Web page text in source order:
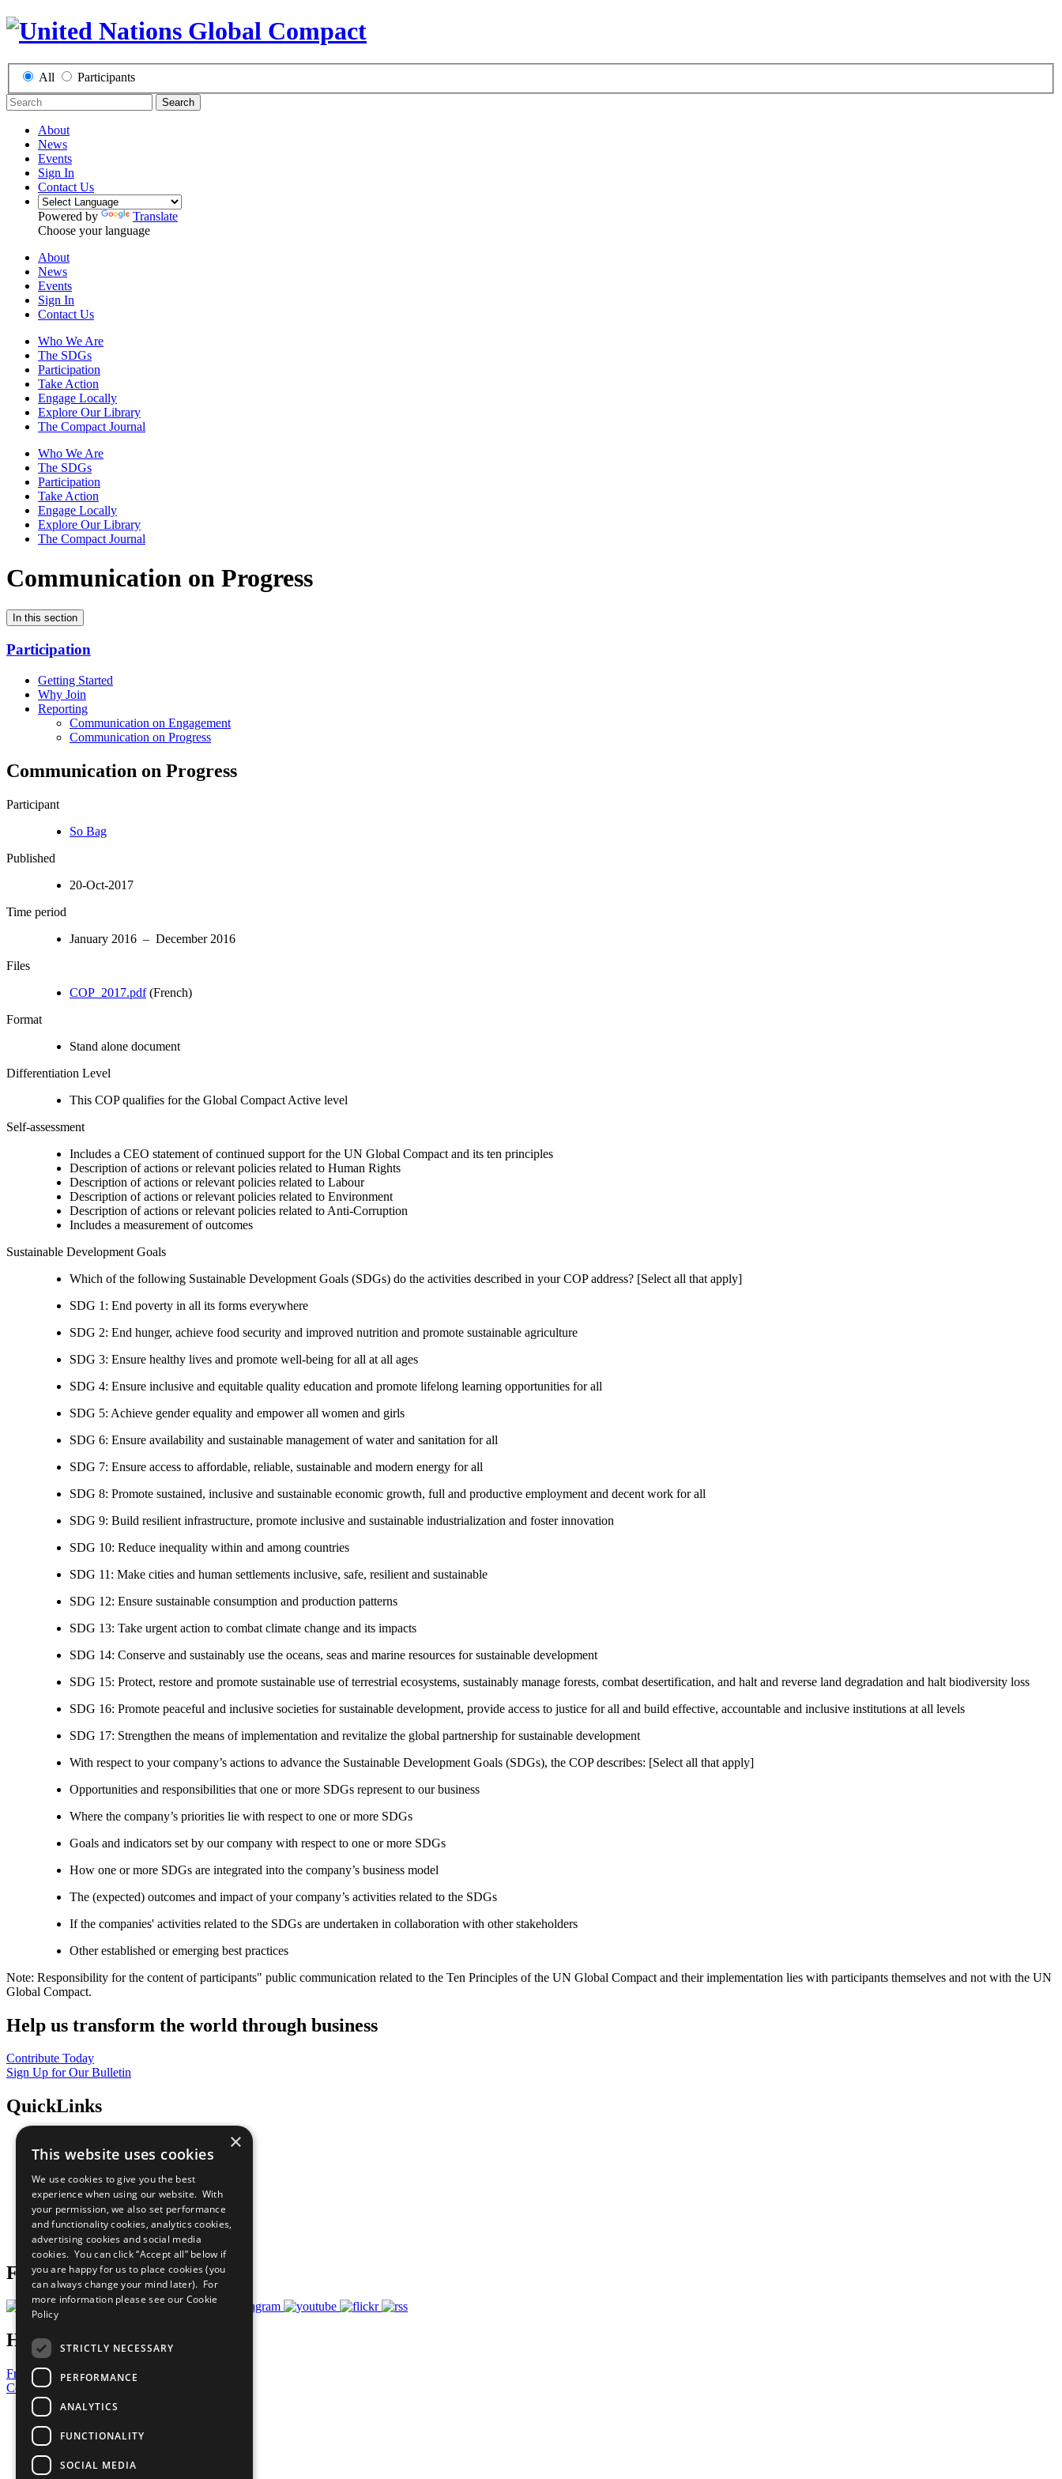
All Participants
Search
About
News
Events
Sign In
Contact Us
Powered by
Translate
Choose your language
About
News
Events
Sign In
Contact Us
Who We Are
The SDGs
Participation
Take Action
Engage Locally
Explore Our Library
The Compact Journal
Who We Are
The SDGs
Participation
Take Action
Engage Locally
Explore Our Library
The Compact Journal
Communication on Progress
In this section
Participation
Getting Started
Why Join
Reporting
Communication on Engagement
Communication on Progress
Communication on Progress
Participant
So Bag
Published
20-Oct-2017
Time period
January 2016 – December 2016
Files
COP_2017.pdf(French)
Format
Stand alone document
Differentiation Level
This COP qualifies for the Global Compact Active level
Self-assessment
Includes a CEO statement of continued support for the UN Global Compact and its ten principles
Description of actions or relevant policies related to Human Rights
Description of actions or relevant policies related to Labour
Description of actions or relevant policies related to Environment
Description of actions or relevant policies related to Anti-Corruption
Includes a measurement of outcomes
Sustainable Development Goals
Which of the following Sustainable Development Goals (SDGs) do the activities described in your COP address? [Select all that apply]
SDG 1: End poverty in all its forms everywhere
SDG 2: End hunger, achieve food security and improved nutrition and promote sustainable agriculture
SDG 3: Ensure healthy lives and promote well-being for all at all ages
SDG 4: Ensure inclusive and equitable quality education and promote lifelong learning opportunities for all
SDG 5: Achieve gender equality and empower all women and girls
SDG 6: Ensure availability and sustainable management of water and sanitation for all
SDG 7: Ensure access to affordable, reliable, sustainable and modern energy for all
SDG 8: Promote sustained, inclusive and sustainable economic growth, full and productive employment and decent work for all
SDG 9: Build resilient infrastructure, promote inclusive and sustainable industrialization and foster innovation
SDG 10: Reduce inequality within and among countries
SDG 11: Make cities and human settlements inclusive, safe, resilient and sustainable
SDG 12: Ensure sustainable consumption and production patterns
SDG 13: Take urgent action to combat climate change and its impacts
SDG 14: Conserve and sustainably use the oceans, seas and marine resources for sustainable development
SDG 15: Protect, restore and promote sustainable use of terrestrial ecosystems, sustainably manage forests, combat desertification, and halt and reverse land degradation and halt biodiversity loss
SDG 16: Promote peaceful and inclusive societies for sustainable development, provide access to justice for all and build effective, accountable and inclusive institutions at all levels
SDG 17: Strengthen the means of implementation and revitalize the global partnership for sustainable development
With respect to your company’s actions to advance the Sustainable Development Goals (SDGs), the COP describes: [Select all that apply]
Opportunities and responsibilities that one or more SDGs represent to our business
Where the company’s priorities lie with respect to one or more SDGs
Goals and indicators set by our company with respect to one or more SDGs
How one or more SDGs are integrated into the company’s business model
The (expected) outcomes and impact of your company’s activities related to the SDGs
If the companies' activities related to the SDGs are undertaken in collaboration with other stakeholders
Other established or emerging best practices
Note: Responsibility for the content of participants" public communication related to the Ten Principles of the UN Global Compact and their implementation lies with participants themselves and not with the UN
Global Compact.
Help us transform the world through business
Contribute Today
Sign Up for Our Bulletin
QuickLinks
Sustainable Development Goals
All Our Work
What You Can Do
Careers & Opportunities
Join Now
Prepare your CoP
Follow Us
Have a Question?
Frequently Asked Questions
Contact Us
United Nations
Privacy Policy
Cookies Policy
Copyright
Photo Credits
×
This website uses cookies
We use cookies to give you the best
experience when using our website. With
your permission, we also set performance
and functionality cookies, analytics cookies,
advertising cookies and social media
cookies. You can click “Accept all” below if
you are happy for us to place cookies (you
can always change your mind later). For
more information please see our Cookie
Policy
STRICTLY NECESSARY
PERFORMANCE
ANALYTICS
FUNCTIONALITY
SOCIAL MEDIA